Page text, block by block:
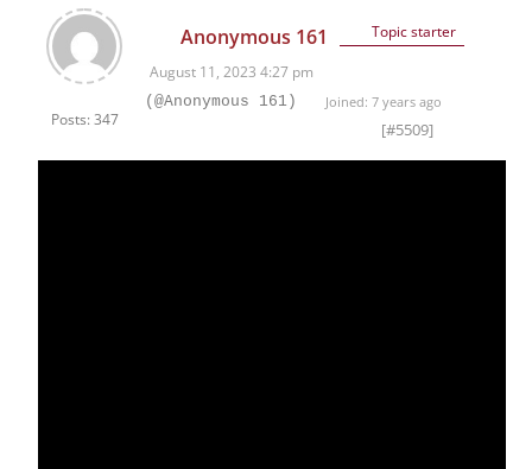
Posts: 347
Anonymous 161
Topic starter
August 11, 2023 4:27 pm
(@Anonymous 161) Joined: 7 years ago
[#5509]